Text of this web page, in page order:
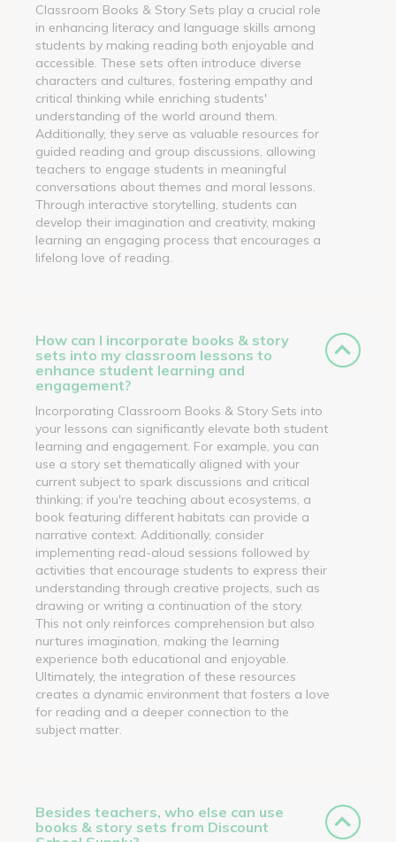
Classroom Books & Story Sets play a crucial role
in enhancing literacy and language skills among
students by making reading both enjoyable and
accessible. These sets often introduce diverse
characters and cultures, fostering empathy and
critical thinking while enriching students'
understanding of the world around them.
Additionally, they serve as valuable resources for
guided reading and group discussions, allowing
teachers to engage students in meaningful
conversations about themes and moral lessons.
Through interactive storytelling, students can
develop their imagination and creativity, making
learning an engaging process that encourages a
lifelong love of reading.
How can I incorporate books & story
sets into my classroom lessons to
enhance student learning and
engagement?
Incorporating Classroom Books & Story Sets into
your lessons can significantly elevate both student
learning and engagement. For example, you can
use a story set thematically aligned with your
current subject to spark discussions and critical
thinking; if you're teaching about ecosystems, a
book featuring different habitats can provide a
narrative context. Additionally, consider
implementing read-aloud sessions followed by
activities that encourage students to express their
understanding through creative projects, such as
drawing or writing a continuation of the story.
This not only reinforces comprehension but also
nurtures imagination, making the learning
experience both educational and enjoyable.
Ultimately, the integration of these resources
creates a dynamic environment that fosters a love
for reading and a deeper connection to the
subject matter.
Besides teachers, who else can use
books & story sets from Discount